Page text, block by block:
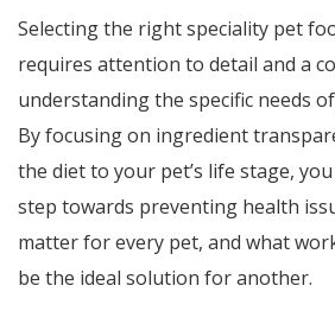
Selecting the right speciality pet
requires attention to detail and a
understanding the specific needs
By focusing on ingredient
the diet to your pet’s life stage,
step towards preventing health
matter for every pet, and what
be the ideal solution for another.